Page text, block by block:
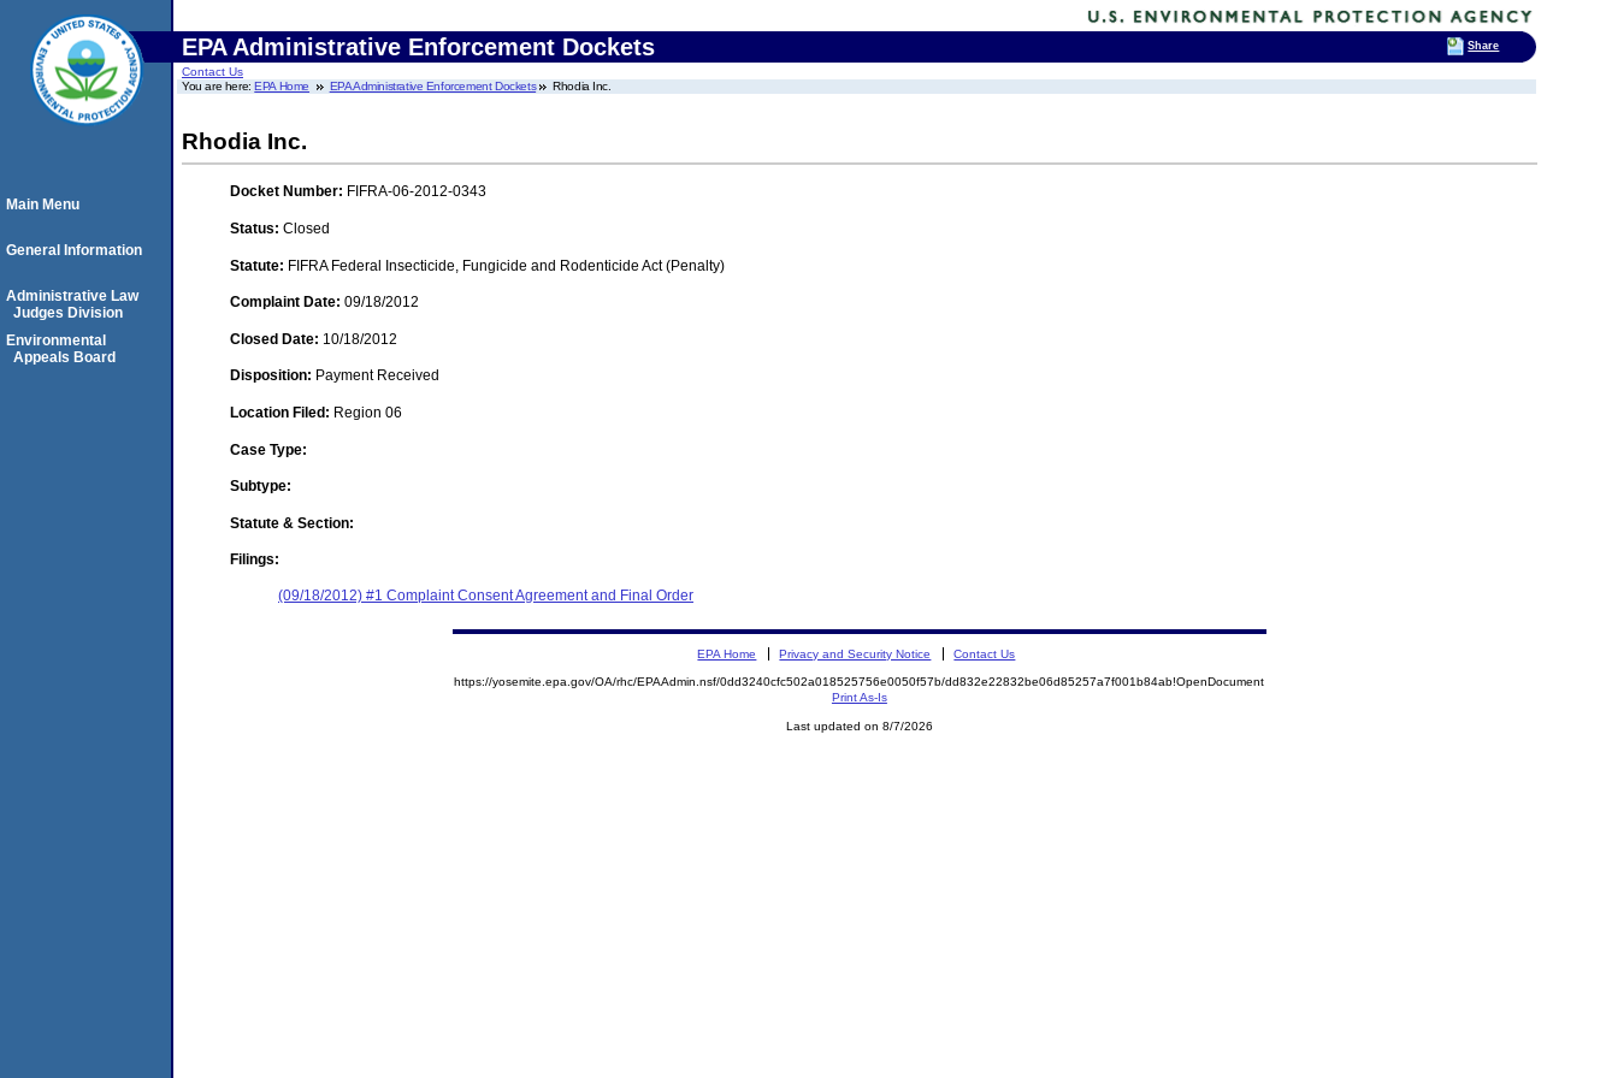
EPA Administrative Enforcement Dockets
Contact Us
You are here:EPA Home EPA Administrative Enforcement Dockets Rhodia Inc.
Rhodia Inc.
Docket Number: FIFRA-06-2012-0343
Status: Closed
Statute: FIFRA Federal Insecticide, Fungicide and Rodenticide Act (Penalty)
Complaint Date: 09/18/2012
Closed Date: 10/18/2012
Disposition: Payment Received
Location Filed: Region 06
Case Type:
Subtype:
Statute & Section:
Filings:
(09/18/2012) #1 Complaint Consent Agreement and Final Order
Main Menu
General Information
Administrative Law
Judges Division
Environmental
Appeals Board
EPA Home Privacy and Security Notice Contact Us
https://yosemite.epa.gov/OA/rhc/EPAAdmin.nsf/0dd3240cfc502a018525756e0050f57b/dd832e22832be06d85257a7f001b84ab!OpenDocument
Print As-Is
Last updated on 8/7/2026
Share